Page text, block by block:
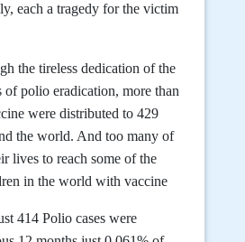
each a tragedy for the victim
the tireless dedication of the
of polio eradication, more than
were distributed to 429
the world. And too many of
lives to reach some of the
in the world with vaccine
414 Polio cases were